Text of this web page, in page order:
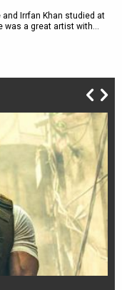
Irrfan Khan studied at
was a great artist with…